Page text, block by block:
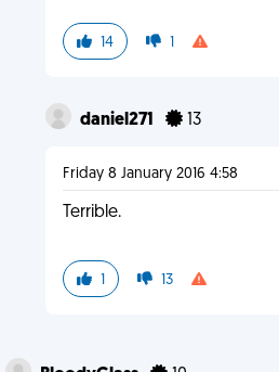
14 1
daniel271 13
Friday 8 January 2016 4:58
Terrible.
1 13